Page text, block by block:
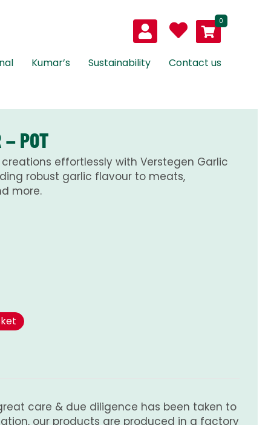
0
Kumar’s Sustainability Contact us
– POT
effortlessly with Verstegen Garlic
robust garlic flavour to meats,
more.
care & due diligence has been taken to
our products are produced in a factory